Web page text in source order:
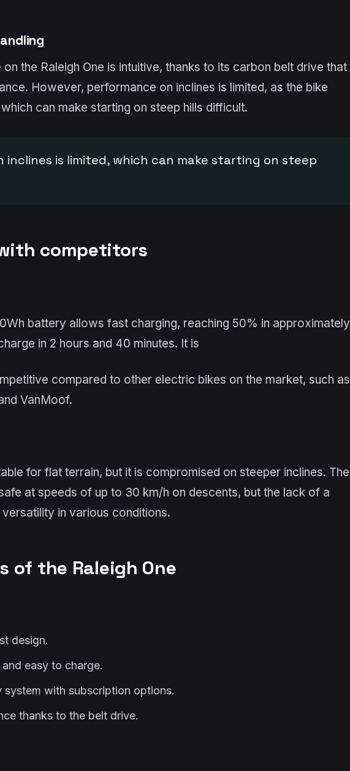
the Raleigh One is intuitive, thanks to its carbon belt drive that
However, performance on inclines is limited, as the bike
can make starting on steep hills difficult.
inclines is limited, which can make starting on steep
competitors
battery allows fast charging, reaching 50% in approximately
in 2 hours and 40 minutes. It is
compared to other electric bikes on the market, such as
VanMoof.
for flat terrain, but it is compromised on steeper inclines. The
at speeds of up to 30 km/h on descents, but the lack of a
in various conditions.
of the Raleigh One
design.
easy to charge.
system with subscription options.
thanks to the belt drive.